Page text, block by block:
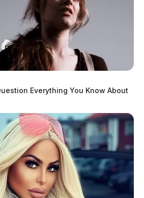
Everything You Know About